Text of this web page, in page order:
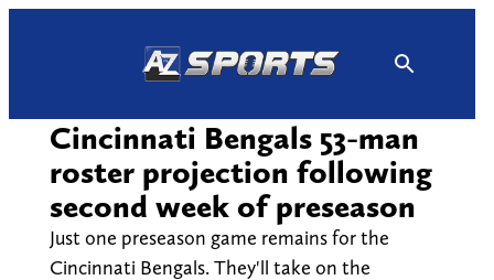
Cincinnati Bengals 53-man
roster projection following
second week of preseason
Just one preseason game remains for the
Cincinnati Bengals. They'll take on the